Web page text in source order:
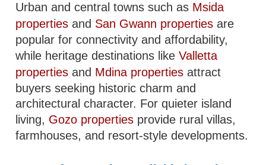
Urban and central towns such as Msida
properties and San Gwann properties are
popular for connectivity and affordability,
while heritage destinations likeValletta
properties and Mdina properties attract
buyers seeking historic charm and
architectural character. For quieter island
living, Gozo properties provide rural villas,
farmhouses, and resort-style developments.